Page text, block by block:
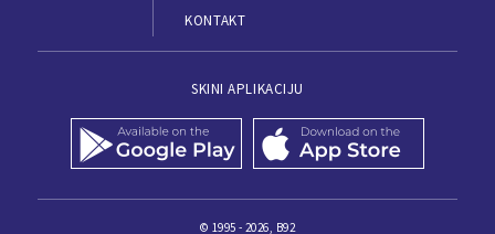
KONTAKT
SKINI APLIKACIJU
© 1995 - 2026, B92